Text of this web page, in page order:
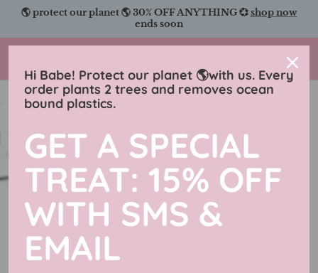
Skip
content
🌎 protect our planet 🌎 30% OFF ANYTHING 💞shop now
ends soon
Hi Babe! Protect our planet 🌎with us. Every
order plants 2 trees and removes ocean
bound plastics.
GET A SPECIAL
TREAT: 15% OFF
WITH SMS &
EMAIL